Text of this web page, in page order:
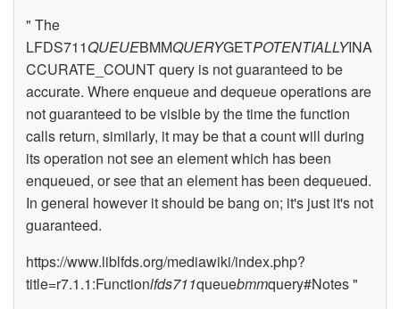
" The
LFDS711QUEUEBMMQUERYGETPOTENTIALLYINA
CCURATE_COUNT query is not guaranteed to be
accurate. Where enqueue and dequeue operations are
not guaranteed to be visible by the time the function
calls return, similarly, it may be that a count will during
its operation not see an element which has been
enqueued, or see that an element has been dequeued.
In general however it should be bang on; it's just it's not
guaranteed.
https://www.liblfds.org/mediawiki/index.php?
title=r7.1.1:Functionlfds711queuebmmquery#Notes "